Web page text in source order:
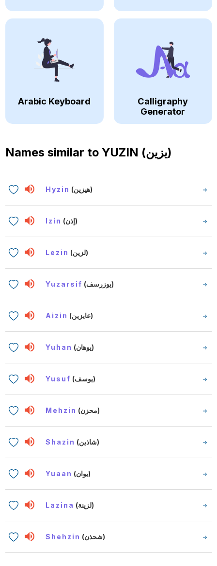
Arabic Keyboard
Calligraphy
Generator
Names similar to YUZIN (يزين)
Hyzin (هيزين)
Izin (إذن)
Lezin (لزين)
Yuzarsif (يوزرسف)
Aizin (عايزين)
Yuhan (يوهان)
Yusuf (يوسف)
Mehzin (محزن)
Shazin (شاذين)
Yuaan (يوان)
Lazina (لزينة)
Shehzin (شحذن)